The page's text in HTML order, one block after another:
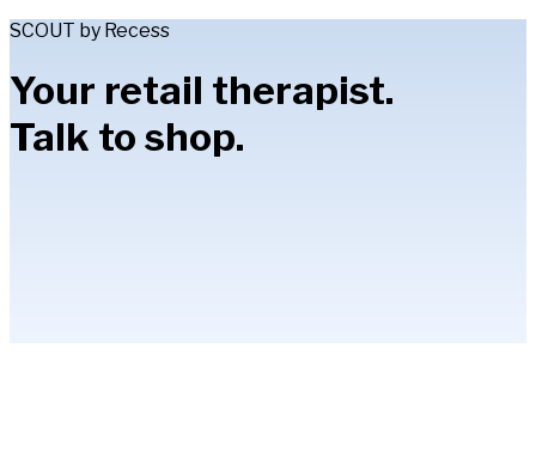
SCOUT by Recess
Your retail therapist.
Talk to shop.